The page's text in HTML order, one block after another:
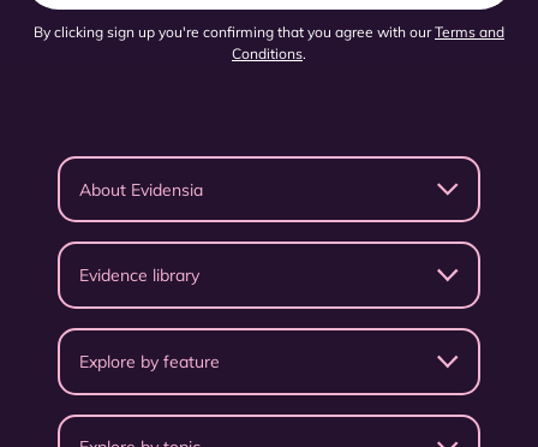
By clicking sign up you're confirming that you agree with ourTerms and
Conditions.
About Evidensia
Evidence library
Explore by feature